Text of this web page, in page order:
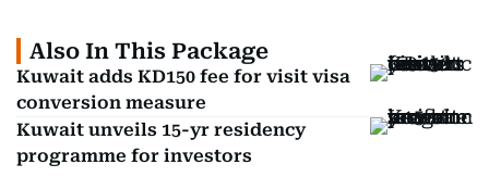
Also In This Package
Kuwait adds KD150 fee for visit visa
conversion measure
Kuwait unveils 15-yr residency
programme for investors